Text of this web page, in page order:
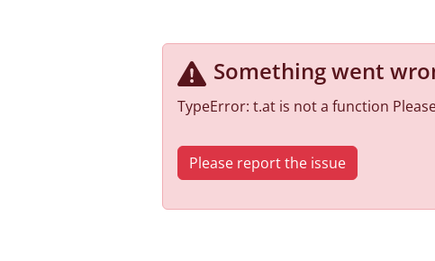
Something went
TypeError: t.at is not a function
Please report the issue